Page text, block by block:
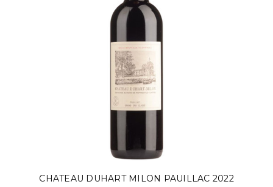
CHATEAU DUHART MILON PAUILLAC 2022